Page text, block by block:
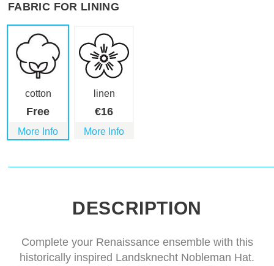
FABRIC FOR LINING
cotton
Free
More Info
linen
€16
More Info
DESCRIPTION
Complete your Renaissance ensemble with this
historically inspired Landsknecht Nobleman Hat.